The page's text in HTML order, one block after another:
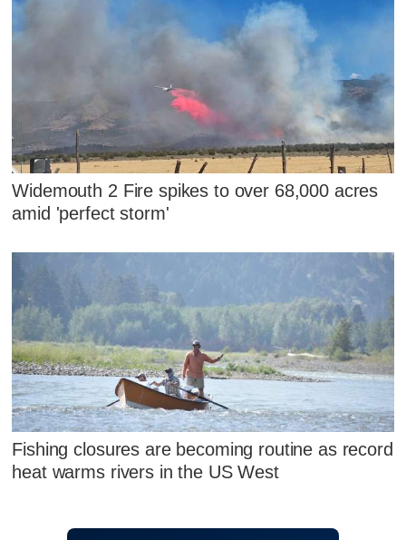
Widemouth 2 Fire spikes to over 68,000 acres
amid 'perfect storm'
Fishing closures are becoming routine as record
heat warms rivers in the US West